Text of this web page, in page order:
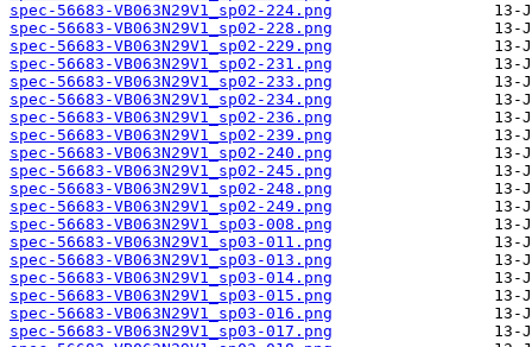
spec-56683-VB063N29V1_sp02-224.png
spec-56683-VB063N29V1_sp02-228.png
spec-56683-VB063N29V1_sp02-229.png
spec-56683-VB063N29V1_sp02-231.png
spec-56683-VB063N29V1_sp02-233.png
spec-56683-VB063N29V1_sp02-234.png
spec-56683-VB063N29V1_sp02-236.png
spec-56683-VB063N29V1_sp02-239.png
spec-56683-VB063N29V1_sp02-240.png
spec-56683-VB063N29V1_sp02-245.png
spec-56683-VB063N29V1_sp02-248.png
spec-56683-VB063N29V1_sp02-249.png
spec-56683-VB063N29V1_sp03-008.png
spec-56683-VB063N29V1_sp03-011.png
spec-56683-VB063N29V1_sp03-013.png
spec-56683-VB063N29V1_sp03-014.png
spec-56683-VB063N29V1_sp03-015.png
spec-56683-VB063N29V1_sp03-016.png
spec-56683-VB063N29V1_sp03-017.png